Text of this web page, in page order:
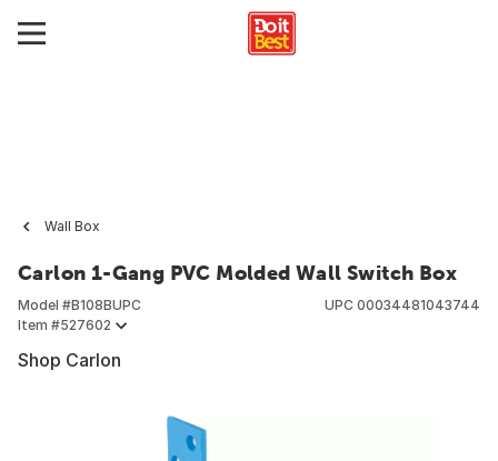
Wall Box
Carlon 1-Gang PVC Molded Wall Switch Box
Model #B108BUPC
Item #527602
UPC 00034481043744
Shop Carlon